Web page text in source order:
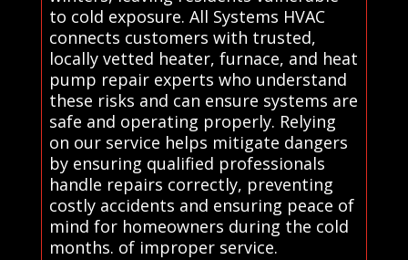
to cold exposure. All Systems HVAC
connects customers with trusted,
locally vetted heater, furnace, and heat
pump repair experts who understand
these risks and can ensure systems are
safe and operating properly. Relying
on our service helps mitigate dangers
by ensuring qualified professionals
handle repairs correctly, preventing
costly accidents and ensuring peace of
mind for homeowners during the cold
months. of improper service.